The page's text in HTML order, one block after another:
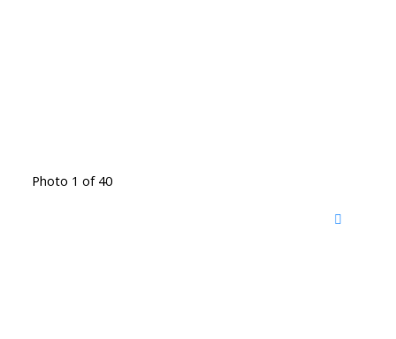
Photo 1 of 40